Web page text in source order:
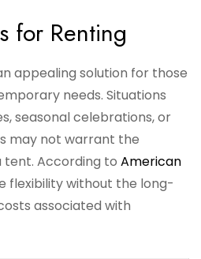
for Renting
appealing solution for those
needs. Situations
seasonal celebrations, or
may not warrant the
tent. According to American
flexibility without the long-
associated with